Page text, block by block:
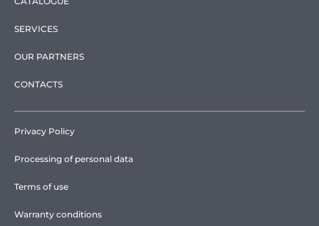
SERVICES
OUR PARTNERS
CONTACTS
Privacy Policy
Processing of personal data
Terms of use
Warranty conditions